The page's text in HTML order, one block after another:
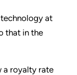
at
that in the
a royalty rate